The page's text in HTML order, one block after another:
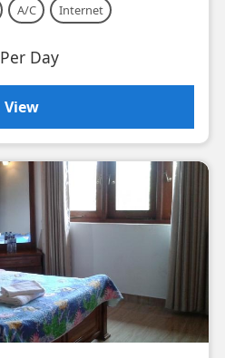
A/C Internet
Per Day
View